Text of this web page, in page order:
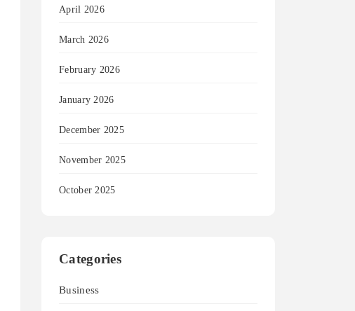
April 2026
March 2026
February 2026
January 2026
December 2025
November 2025
October 2025
Categories
Business